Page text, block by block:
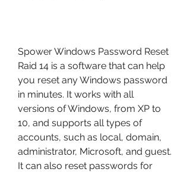
Spower Windows Password Reset
Raid 14 is a software that can help
you reset any Windows password
in minutes. It works with all
versions of Windows, from XP to
10, and supports all types of
accounts, such as local, domain,
administrator, Microsoft, and guest.
It can also reset passwords for